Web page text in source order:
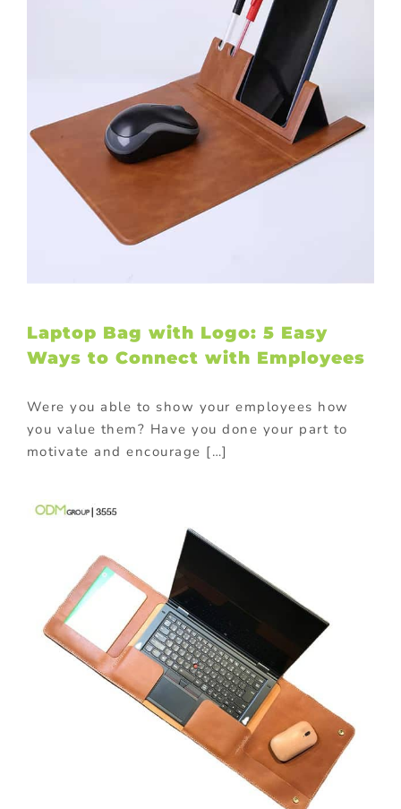
Laptop Bag with Logo: 5 Easy
Ways to Connect with Employees
Were you able to show your employees how
you value them? Have you done your part to
motivate and encourage […]